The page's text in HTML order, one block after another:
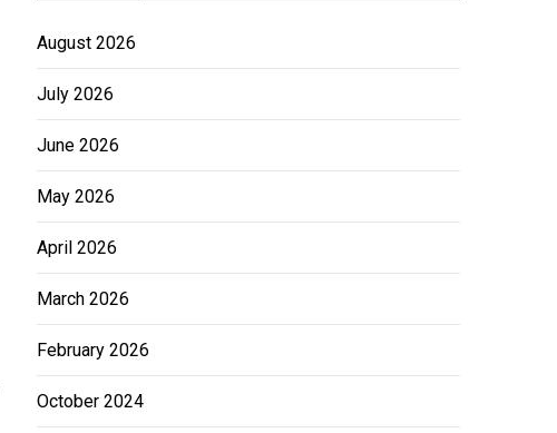
August 2026
July 2026
June 2026
May 2026
April 2026
March 2026
February 2026
October 2024